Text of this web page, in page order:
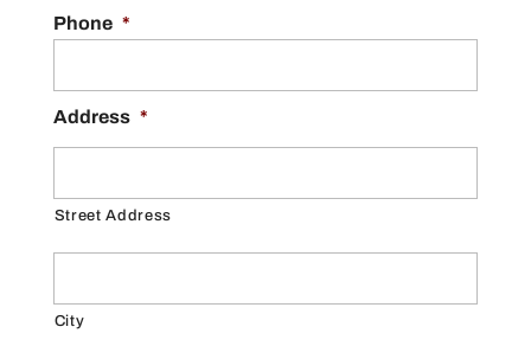
Phone *
Address *
Street Address
City